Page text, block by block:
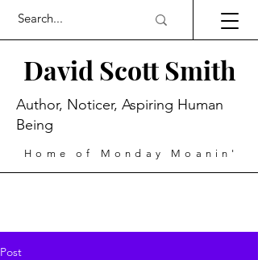
David Scott Smith
Home of Monday Moanin'
Author, Noticer, Aspiring Human
Being
Post